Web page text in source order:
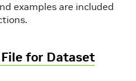
examples are included
for Dataset